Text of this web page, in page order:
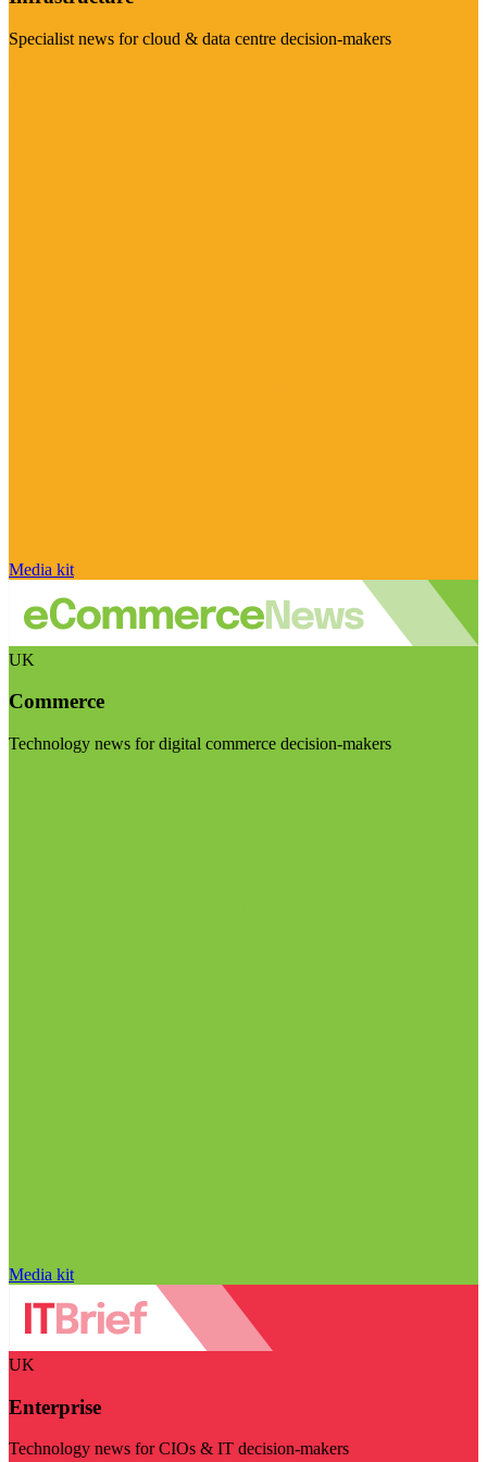
Specialist news for cloud & data centre decision-makers
Media kit
UK
Commerce
Technology news for digital commerce decision-makers
Media kit
UK
Enterprise
Technology news for CIOs & IT decision-makers